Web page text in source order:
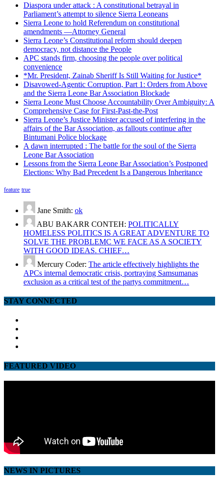
Diaspora under attack : A constitutional betrayal in
Parliament’s attempt to silence Sierra Leoneans
Sierra Leone to hold Referendum on constitutional
amendments —Attorney General
Sierra Leone’s Constitutional reform should deepen
democracy, not distance the People
APC stands firm, choosing the people over political
convenience
*Mr. President, Zainab Sheriff Is Still Waiting for Justice*
Disavowed-Agentic Corruption, Part 1: Orders from Above
and the Sierra Leone Bar Association Blockade
Sierra Leone Must Choose Accountability Over Ambiguity: A
Comprehensive Case for First-Past-the-Post
Sierra Leone’s Justice Minister accused of interfering in the
affairs of the Bar Association, as fallouts continue after
Bintumani Police blockage
A dawn interrupted : The battle for the soul of the Sierra
Leone Bar Association
Lessons from the Sierra Leone Bar Association’s Postponed
Elections: Why Bad Precedent Is a Dangerous Inheritance
feature true
Jane Smith: ok
ABU BAKARR CONTEH: POLITICALLY
HOMELESS POLITICS IS A GREAT ADVENTURE TO
SOLVE THE PROBLEMC WE FACE AS A SOCIETY
WITH GOOD IDEAS. CHIEF…
Mercury Coder: The article effectively highlights the
APCs internal democratic crisis, portraying Samsumanas
exclusion as a critical test of the partys commitment…
STAY CONNECTED
FEATURED VIDEO
NEWS IN PICTURES